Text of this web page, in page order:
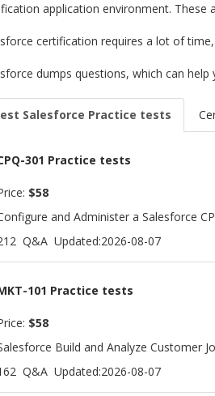
application environment. These
certification requires a lot of
dumps questions, which can
Salesforce Practice tests
301 Practice tests
$58
and Administer a Salesforce
Q&A Updated:2026-08-07
101 Practice tests
$58
Build and Analyze Customer
Q&A Updated:2026-08-07